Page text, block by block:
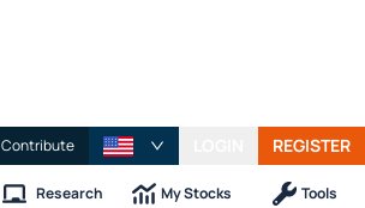
Contribute REGISTER
Research My Stocks Tools